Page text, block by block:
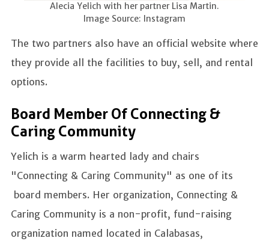
Alecia Yelich with her partner Lisa Martin.
Image Source: Instagram
The two partners also have an official website where
they provide all the facilities to buy, sell, and rental
options.
Board Member Of Connecting &
Caring Community
Yelich is a warm hearted lady and chairs
"Connecting & Caring Community" as one of its
board members. Her organization, Connecting &
Caring Community is a non-profit, fund-raising
organization named located in Calabasas,